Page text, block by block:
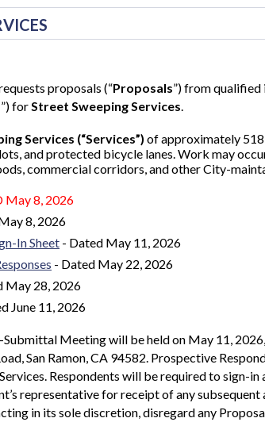
proposals (“Proposals”) from qualified
”) forStreet Sweeping Services.
Services (“Services”) of approximately
and protected bicycle lanes. Work may
commercial corridors, and other City-
May 8, 2026
8, 2026
In Sheet - Dated May 11, 2026
- Dated May 22, 2026
May 28, 2026
June 11, 2026
Submittal Meeting will be held on May 11,
San Ramon, CA 94582. Prospective
Respondents will be required to sign-
representative for receipt of any
in its sole discretion, disregard any